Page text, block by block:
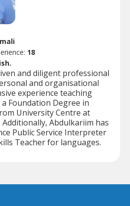
18
and diligent professional
and organisational
experience teaching
Foundation Degree in
University Centre at
Abdulkariim has
Public Service Interpreter
Teacher for languages.